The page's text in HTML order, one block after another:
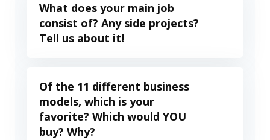
What does your main job
consist of? Any side projects?
Tell us about it!
Of the 11 different business
models, which is your
favorite? Which would YOU
buy? Why?